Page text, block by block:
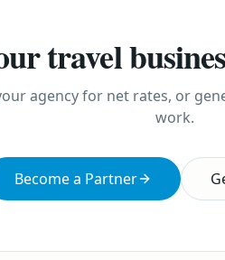
travel
agency for net rates, or
work.
Become a Partner